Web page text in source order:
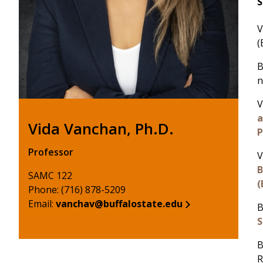
Vida Vanchan, Ph.D.
Professor
SAMC 122
Phone: (716) 878-5209
Email: vanchav@buffalostate.edu